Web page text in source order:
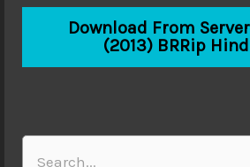
Download From
(2013) BRRip